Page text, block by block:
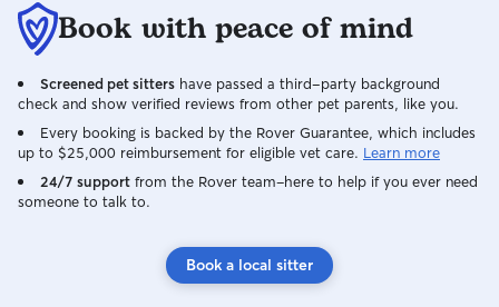
Book with peace of mind
Screened pet sitters have passed a third-party background
check and show verified reviews from other pet parents, like you.
Every booking is backed by the Rover Guarantee, which includes
up to $25,000 reimbursement for eligible vet care. Learn more
24/7 support from the Rover team–here to help if you ever need
someone to talk to.
Book a local sitter